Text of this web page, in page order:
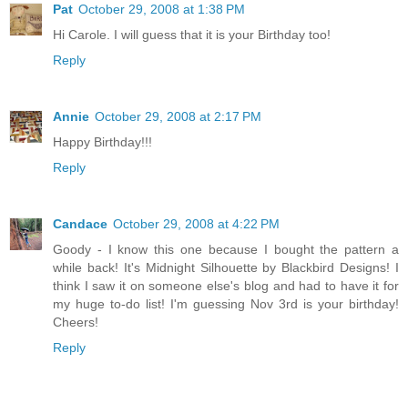
Pat October 29, 2008 at 1:38 PM
Hi Carole. I will guess that it is your Birthday too!
Reply
Annie October 29, 2008 at 2:17 PM
Happy Birthday!!!
Reply
Candace October 29, 2008 at 4:22 PM
Goody - I know this one because I bought the pattern a
while back! It's Midnight Silhouette by Blackbird Designs! I
think I saw it on someone else's blog and had to have it for
my huge to-do list! I'm guessing Nov 3rd is your birthday!
Cheers!
Reply